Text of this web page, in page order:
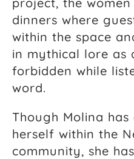
dinners where
within the space
in mythical lore as
forbidden while
word.
Though Molina
herself within the
community, she